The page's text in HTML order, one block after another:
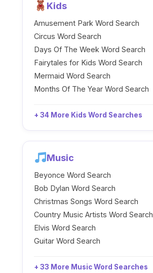
Kids
Amusement Park Word Search
Circus Word Search
Days Of The Week Word Search
Fairytales for Kids Word Search
Mermaid Word Search
Months Of The Year Word Search
+ 34 More Kids Word Searches
Music
Beyonce Word Search
Bob Dylan Word Search
Christmas Songs Word Search
Country Music Artists Word Search
Elvis Word Search
Guitar Word Search
+ 33 More Music Word Searches